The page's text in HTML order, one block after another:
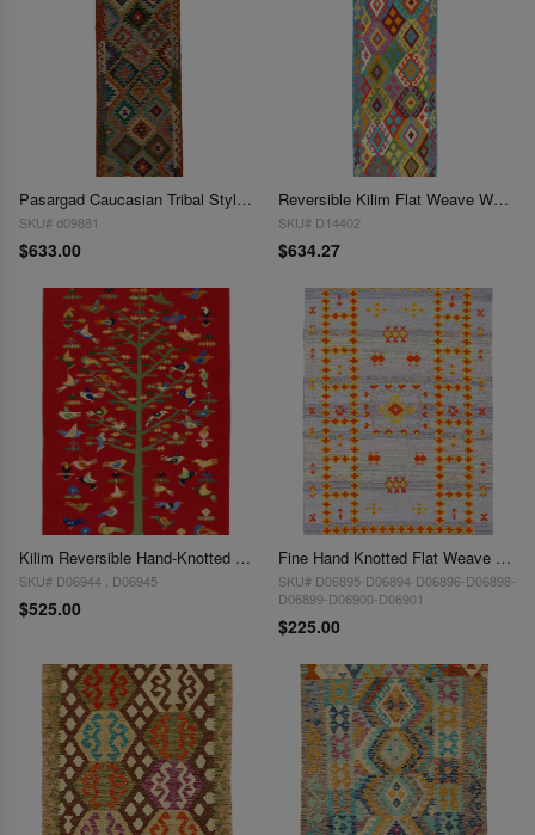
Pasargad Caucasian Tribal Style Flat Weave kilim 3' X 10'
SKU# d09881
$633.00
Reversible Kilim Flat Weave Wool On Wool Runner 2'11'' X 10'2''
SKU# D14402
$634.27
Kilim Reversible Hand-Knotted Wool Red Area Rug - 3' x 5'
SKU# D06944 , D06945
$525.00
Fine Hand Knotted Flat Weave Moroccan rug 3'X 5'
SKU# D06895-D06894-D06896-D06898-
D06899-D06900-D06901
$225.00